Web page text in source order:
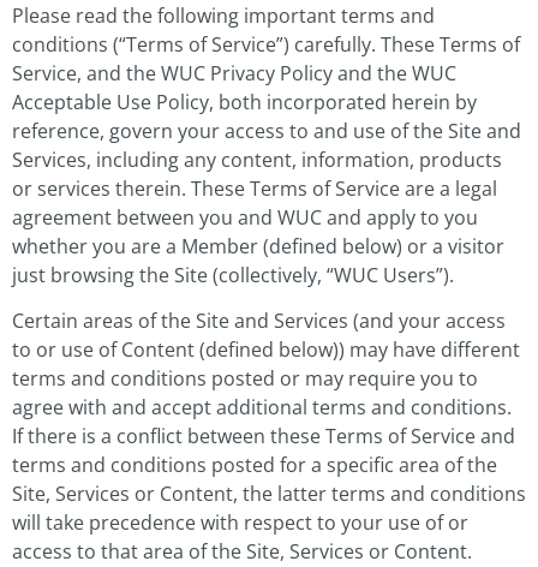
Please read the following important terms and
conditions (“Terms of Service”) carefully. These Terms of
Service, and the WUC Privacy Policy and the WUC
Acceptable Use Policy, both incorporated herein by
reference, govern your access to and use of the Site and
Services, including any content, information, products
or services therein. These Terms of Service are a legal
agreement between you and WUC and apply to you
whether you are a Member (defined below) or a visitor
just browsing the Site (collectively, “WUC Users”).
Certain areas of the Site and Services (and your access
to or use of Content (defined below)) may have different
terms and conditions posted or may require you to
agree with and accept additional terms and conditions.
If there is a conflict between these Terms of Service and
terms and conditions posted for a specific area of the
Site, Services or Content, the latter terms and conditions
will take precedence with respect to your use of or
access to that area of the Site, Services or Content.